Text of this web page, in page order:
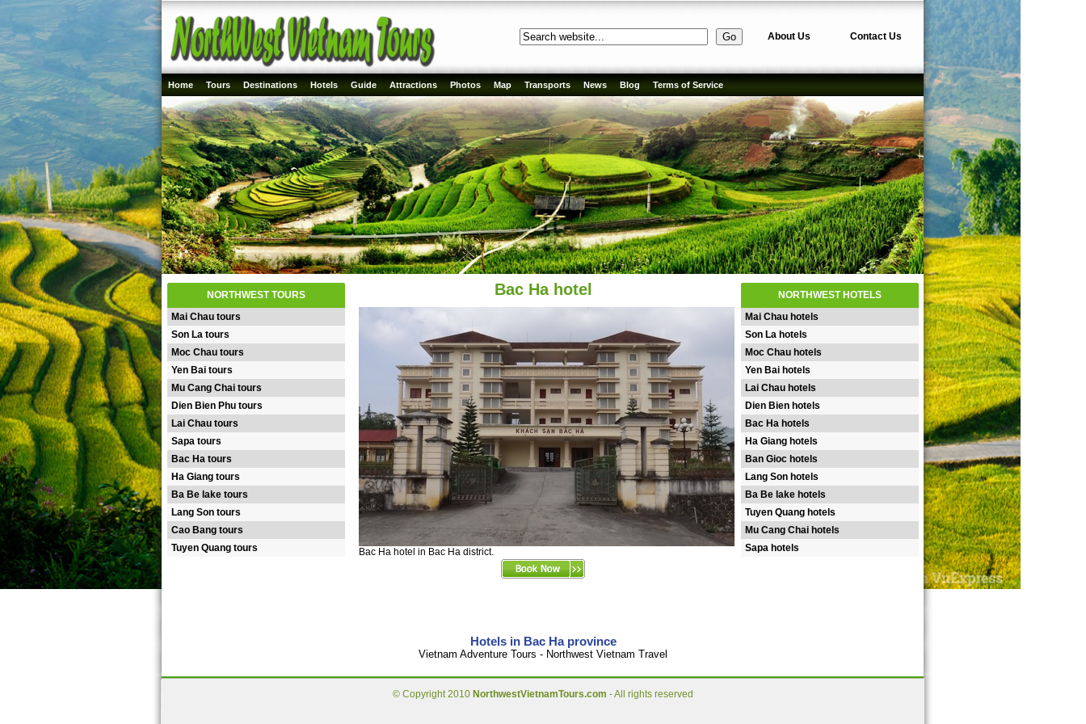
About Us Contact Us
Home Tours Destinations Hotels Guide Attractions Photos Map Transports News Blog Terms of Service
NORTHWEST TOURS
Mai Chau tours
Son La tours
Moc Chau tours
Yen Bai tours
Mu Cang Chai tours
Dien Bien Phu tours
Lai Chau tours
Sapa tours
Bac Ha tours
Ha Giang tours
Ba Be lake tours
Lang Son tours
Cao Bang tours
Tuyen Quang tours
Bac Ha hotel
Bac Ha hotel in Bac Ha district.
Hotels in Bac Ha province
Vietnam Adventure Tours - Northwest Vietnam Travel
NORTHWEST HOTELS
Mai Chau hotels
Son La hotels
Moc Chau hotels
Yen Bai hotels
Lai Chau hotels
Dien Bien hotels
Bac Ha hotels
Ha Giang hotels
Ban Gioc hotels
Lang Son hotels
Ba Be lake hotels
Tuyen Quang hotels
Mu Cang Chai hotels
Sapa hotels
© Copyright 2010 NorthwestVietnamTours.com - All rights reserved